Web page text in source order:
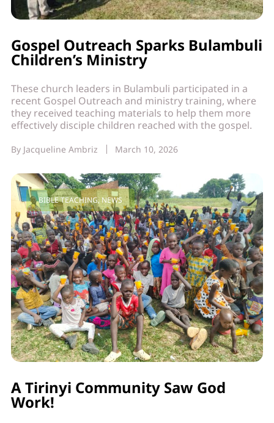
Gospel Outreach Sparks Bulambuli
Children’s Ministry
These church leaders in Bulambuli participated in a
recent Gospel Outreach and ministry training, where
they received teaching materials to help them more
effectively disciple children reached with the gospel.
By Jacqueline Ambriz March 10, 2026
BIBLE TEACHING,NEWS
A Tirinyi Community Saw God
Work!